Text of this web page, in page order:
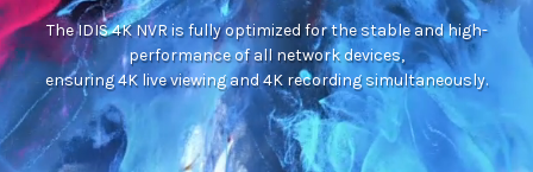
The IDIS 4K NVR is fully optimized for the stable and high-
performance of all network devices,
ensuring 4K live viewing and 4K recording simultaneously.